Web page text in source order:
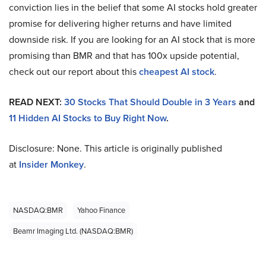
conviction lies in the belief that some AI stocks hold greater
promise for delivering higher returns and have limited
downside risk. If you are looking for an AI stock that is more
promising than BMR and that has 100x upside potential,
check out our report about thischeapest AI stock.
READ NEXT: 30 Stocks That Should Double in 3 Years and
11 Hidden AI Stocks to Buy Right Now.
Disclosure: None. This article is originally published
at Insider Monkey.
NASDAQ:BMR
Yahoo Finance
Beamr Imaging Ltd. (NASDAQ:BMR)